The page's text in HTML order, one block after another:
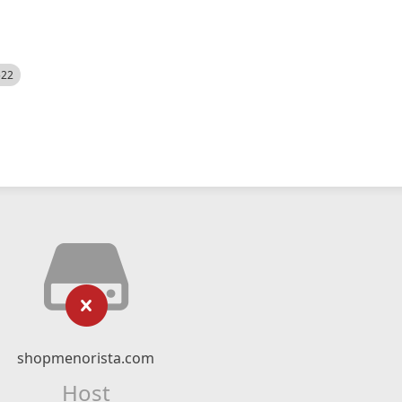
shopmenorista.com
Host